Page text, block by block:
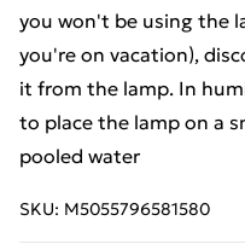
you won't be using the
you're on vacation),
it from the lamp. In
to place the lamp on a
pooled water
SKU: M5055796581580